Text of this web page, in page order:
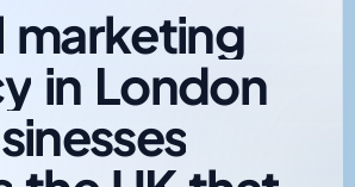
marketing
in London